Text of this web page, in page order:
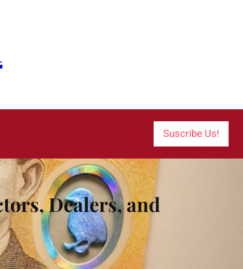
Suscribe Us!
Dealers, and